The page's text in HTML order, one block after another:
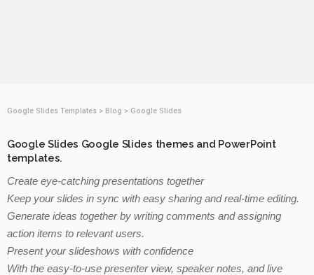
Google Slides Templates > Blog > Google Slides
Google Slides Google Slides themes and PowerPoint
templates.
Create eye-catching presentations together
Keep your slides in sync with easy sharing and real-time editing.
Generate ideas together by writing comments and assigning
action items to relevant users.
Present your slideshows with confidence
With the easy-to-use presenter view, speaker notes, and live